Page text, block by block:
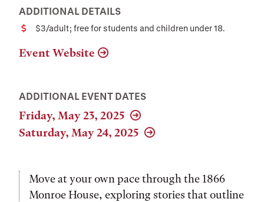
ADDITIONAL DETAILS
Cost$3/adult; free for students and children under 18.
Event Website
ADDITIONAL EVENT DATES
Friday, May 23, 2025
Saturday, May 24, 2025
Move at your own pace through the 1866
Monroe House, exploring stories that outline